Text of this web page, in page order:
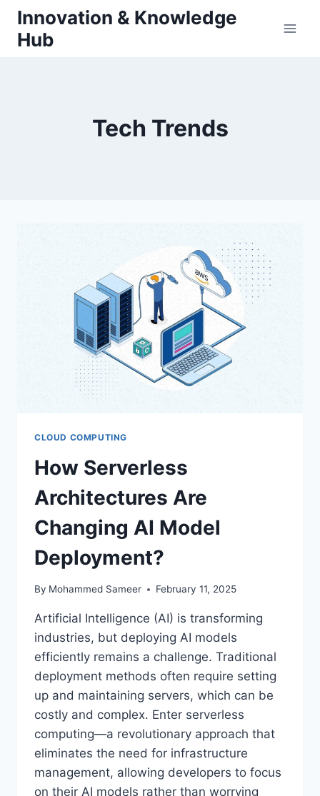
Skip
content
Innovation & Knowledge
Hub
Tech Trends
CLOUD COMPUTING
How Serverless
Architectures Are
Changing AI Model
Deployment?
By Mohammed Sameer February 11, 2025
Artificial Intelligence (AI) is transforming
industries, but deploying AI models
efficiently remains a challenge. Traditional
deployment methods often require setting
up and maintaining servers, which can be
costly and complex. Enter serverless
computing—a revolutionary approach that
eliminates the need for infrastructure
management, allowing developers to focus
on their AI models rather than worrying